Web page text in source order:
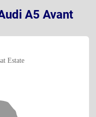
A5 Avant